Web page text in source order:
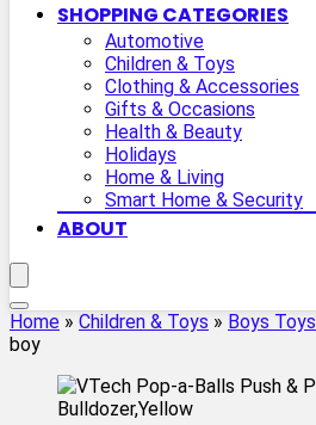
SHOPPING CATEGORIES
Automotive
Children & Toys
Clothing & Accessories
Gifts & Occasions
Health & Beauty
Holidays
Home & Living
Smart Home & Security
ABOUT
Home » Children & Toys » Boys Toys
boy